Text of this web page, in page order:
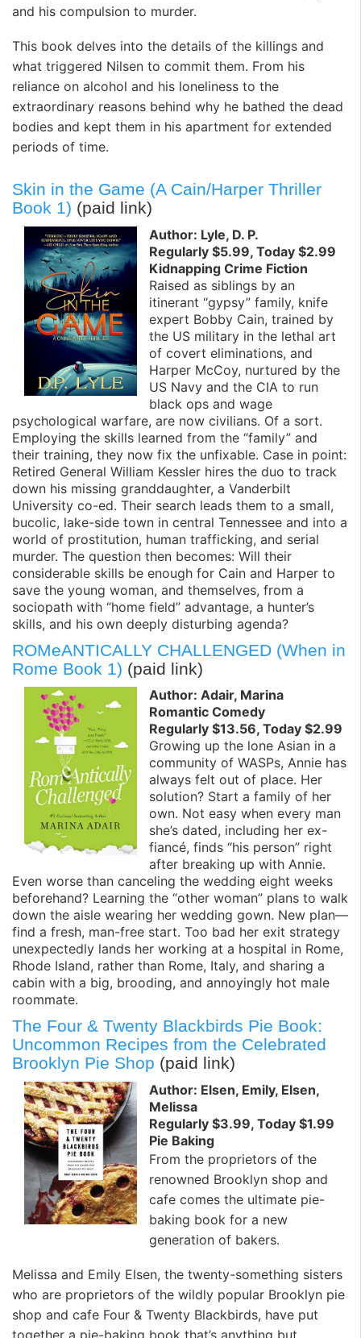
and his compulsion to murder.
This book delves into the details of the killings and
what triggered Nilsen to commit them. From his
reliance on alcohol and his loneliness to the
extraordinary reasons behind why he bathed the dead
bodies and kept them in his apartment for extended
periods of time.
Skin in the Game (A Cain/Harper Thriller
Book 1) (paid link)
Author: Lyle, D. P.
Regularly $5.99, Today $2.99
Kidnapping Crime Fiction
Raised as siblings by an
itinerant “gypsy” family, knife
expert Bobby Cain, trained by
the US military in the lethal art
of covert eliminations, and
Harper McCoy, nurtured by the
US Navy and the CIA to run
black ops and wage
psychological warfare, are now civilians. Of a sort.
Employing the skills learned from the “family” and
their training, they now fix the unfixable. Case in point:
Retired General William Kessler hires the duo to track
down his missing granddaughter, a Vanderbilt
University co-ed. Their search leads them to a small,
bucolic, lake-side town in central Tennessee and into a
world of prostitution, human trafficking, and serial
murder. The question then becomes: Will their
considerable skills be enough for Cain and Harper to
save the young woman, and themselves, from a
sociopath with “home field” advantage, a hunter’s
skills, and his own deeply disturbing agenda?
ROMeANTICALLY CHALLENGED (When in
Rome Book 1) (paid link)
Author: Adair, Marina
Romantic Comedy
Regularly $13.56, Today $2.99
Growing up the lone Asian in a
community of WASPs, Annie has
always felt out of place. Her
solution? Start a family of her
own. Not easy when every man
she’s dated, including her ex-
fiancé, finds “his person” right
after breaking up with Annie.
Even worse than canceling the wedding eight weeks
beforehand? Learning the “other woman” plans to walk
down the aisle wearing her wedding gown. New plan—
find a fresh, man-free start. Too bad her exit strategy
unexpectedly lands her working at a hospital in Rome,
Rhode Island, rather than Rome, Italy, and sharing a
cabin with a big, brooding, and annoyingly hot male
roommate.
The Four & Twenty Blackbirds Pie Book:
Uncommon Recipes from the Celebrated
Brooklyn Pie Shop (paid link)
Author: Elsen, Emily, Elsen,
Melissa
Regularly $3.99, Today $1.99
Pie Baking
From the proprietors of the
renowned Brooklyn shop and
cafe comes the ultimate pie-
baking book for a new
generation of bakers.
Melissa and Emily Elsen, the twenty-something sisters
who are proprietors of the wildly popular Brooklyn pie
shop and cafe Four & Twenty Blackbirds, have put